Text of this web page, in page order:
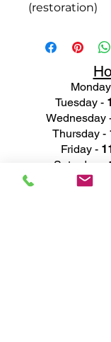
(restoration)
Tuesday -
Wednesday
Thursday -
Friday -
Saturday -
Sunday